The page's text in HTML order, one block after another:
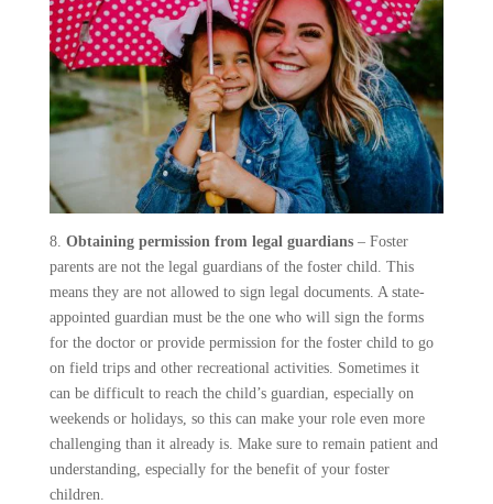
8. Obtaining permission from legal guardians– Foster
parents are not the legal guardians of the foster child. This
means they are not allowed to sign legal documents. A state-
appointed guardian must be the one who will sign the forms
for the doctor or provide permission for the foster child to go
on field trips and other recreational activities. Sometimes it
can be difficult to reach the child’s guardian, especially on
weekends or holidays, so this can make your role even more
challenging than it already is. Make sure to remain patient and
understanding, especially for the benefit of your foster
children.